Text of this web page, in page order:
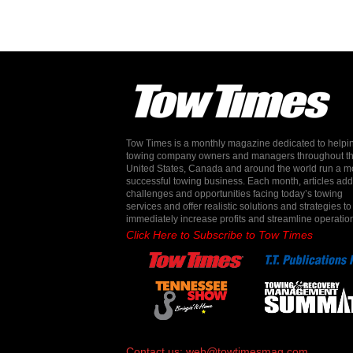
Tow Times is a monthly magazine dedicated to
towing company owners and managers throughout
United States, Canada and around the world run a
successful towing business. Each month, articles
challenges and opportunities facing today’s towing
services and offer realistic solutions and strategies to
immediately increase profits and streamline
Click Here to Subscribe to Tow Times